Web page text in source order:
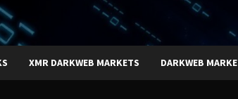
XMR DARKWEB MARKETS DARKWEB